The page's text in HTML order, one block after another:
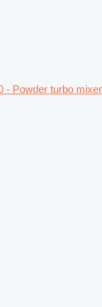
- Powder turbo mixer